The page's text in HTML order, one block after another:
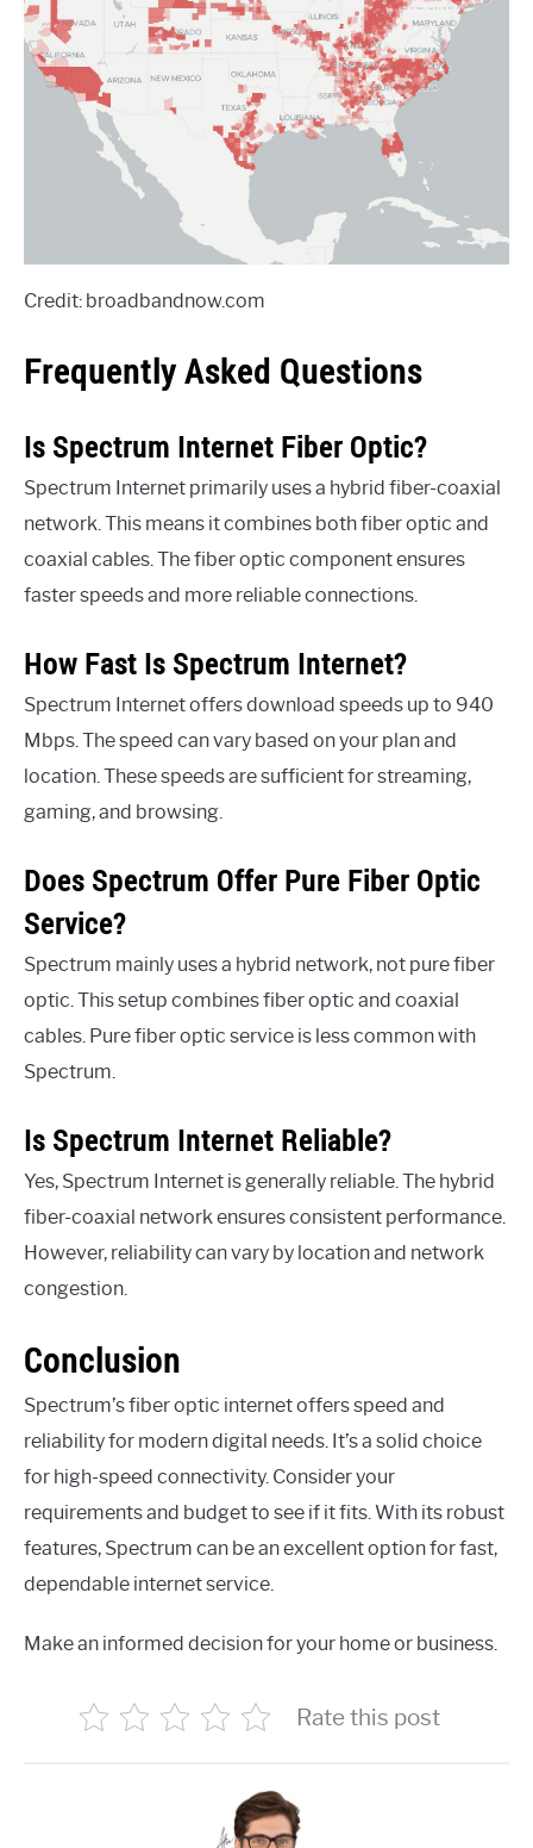
Credit: broadbandnow.com
Frequently Asked Questions
Is Spectrum Internet Fiber Optic?
Spectrum Internet primarily uses a hybrid fiber-coaxial
network. This means it combines both fiber optic and
coaxial cables. The fiber optic component ensures
faster speeds and more reliable connections.
How Fast Is Spectrum Internet?
Spectrum Internet offers download speeds up to 940
Mbps. The speed can vary based on your plan and
location. These speeds are sufficient for streaming,
gaming, and browsing.
Does Spectrum Offer Pure Fiber Optic
Service?
Spectrum mainly uses a hybrid network, not pure fiber
optic. This setup combines fiber optic and coaxial
cables. Pure fiber optic service is less common with
Spectrum.
Is Spectrum Internet Reliable?
Yes, Spectrum Internet is generally reliable. The hybrid
fiber-coaxial network ensures consistent performance.
However, reliability can vary by location and network
congestion.
Conclusion
Spectrum’s fiber optic internet offers speed and
reliability for modern digital needs. It’s a solid choice
for high-speed connectivity. Consider your
requirements and budget to see if it fits. With its robust
features, Spectrum can be an excellent option for fast,
dependable internet service.
Make an informed decision for your home or business.
Rate this post